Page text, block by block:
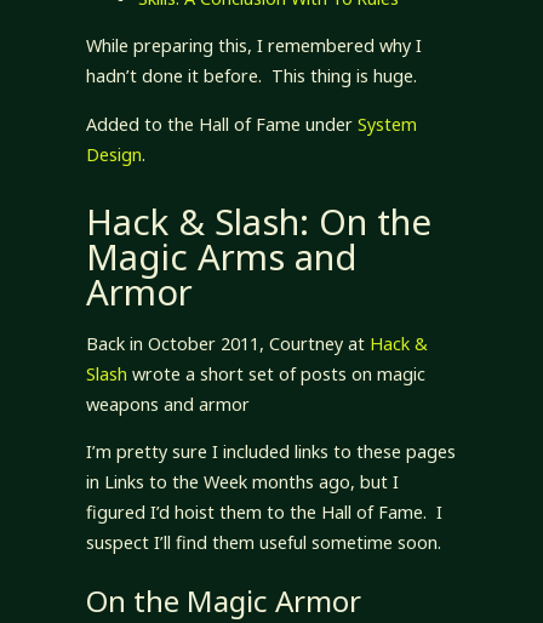
While preparing this, I remembered why I
hadn’t done it before. This thing is huge.
Added to the Hall of Fame under System
Design.
Hack & Slash: On the
Magic Arms and
Armor
Back in October 2011, Courtney at Hack &
Slash wrote a short set of posts on magic
weapons and armor
I’m pretty sure I included links to these pages
in Links to the Week months ago, but I
figured I’d hoist them to the Hall of Fame. I
suspect I’ll find them useful sometime soon.
On the Magic Armor